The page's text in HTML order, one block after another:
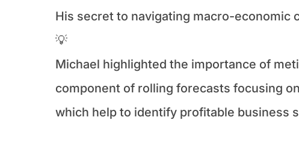
His secret to navigating macro-economic
💡
Michael highlighted the importance of
component of rolling forecasts focusing
which help to identify profitable business